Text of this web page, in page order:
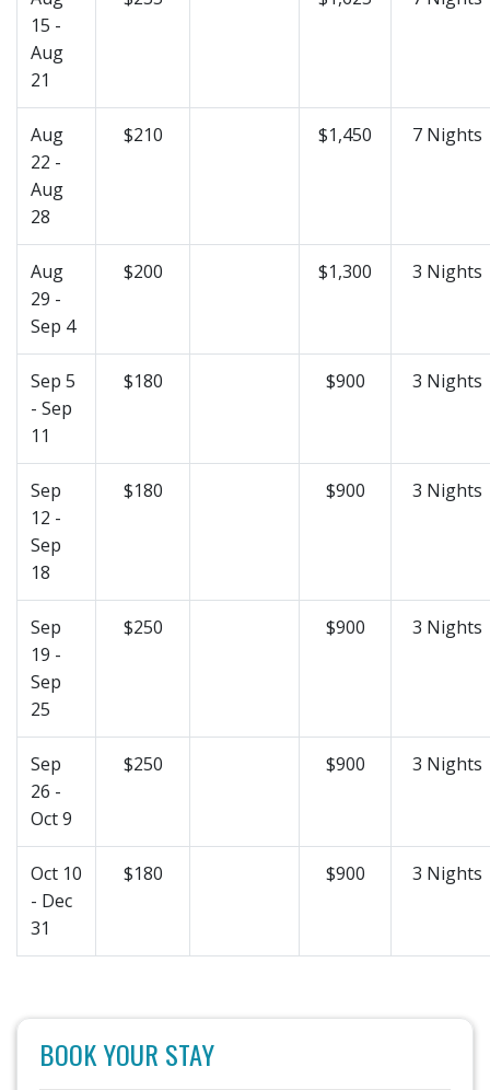
15 -
Aug
21
Aug
22 -
Aug
28
$210 $1,450 7 Nights
Aug
29 -
Sep 4
$200 $1,300 3 Nights
Sep 5
- Sep
11
$180 $900 3 Nights
Sep
12 -
Sep
18
$180 $900 3 Nights
Sep
19 -
Sep
25
$250 $900 3 Nights
Sep
26 -
Oct 9
$250 $900 3 Nights
Oct 10
- Dec
31
$180 $900 3 Nights
BOOK YOUR STAY